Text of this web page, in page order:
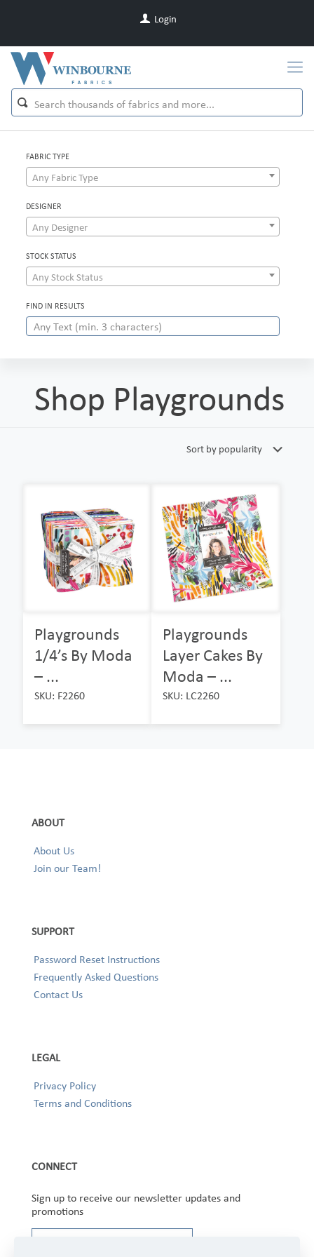
Login
FABRIC TYPE
Any Fabric Type
DESIGNER
Any Designer
STOCK STATUS
Any Stock Status
FIND IN RESULTS
Shop Playgrounds
Playgrounds
1/4’s By Moda
– ...
SKU: F2260
Playgrounds
Layer Cakes By
Moda – ...
SKU: LC2260
ABOUT
About Us
Join our Team!
SUPPORT
Password Reset Instructions
Frequently Asked Questions
Contact Us
LEGAL
Privacy Policy
Terms and Conditions
CONNECT
Sign up to receive our newsletter updates and
promotions